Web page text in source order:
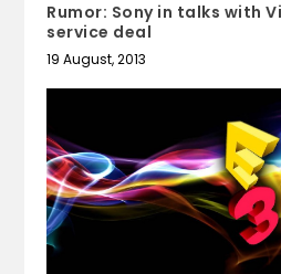
Rumor: Sony in talks with
service deal
19 August, 2013